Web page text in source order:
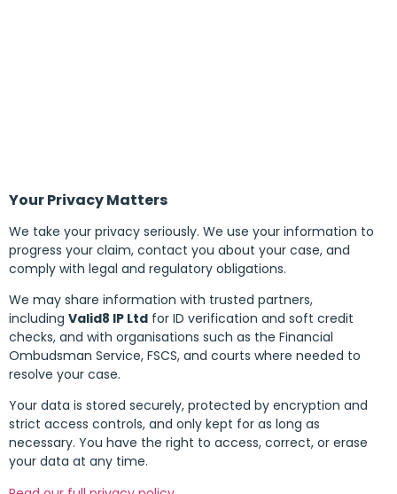
Your Privacy Matters
We take your privacy seriously. We use your information to
progress your claim, contact you about your case, and
comply with legal and regulatory obligations.
We may share information with trusted partners,
including Valid8 IP Ltd for ID verification and soft credit
checks, and with organisations such as the Financial
Ombudsman Service, FSCS, and courts where needed to
resolve your case.
Your data is stored securely, protected by encryption and
strict access controls, and only kept for as long as
necessary. You have the right to access, correct, or erase
your data at any time.